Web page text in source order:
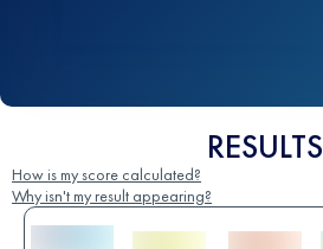
RESULTS
How is my score calculated?
Why isn't my result appearing?